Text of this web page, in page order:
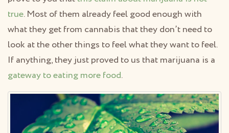
true. Most of them already feel good enough with
what they get from cannabis that they don’t need to
look at the other things to feel what they want to feel.
If anything, they just proved to us that marijuana is a
gateway to eating more food.